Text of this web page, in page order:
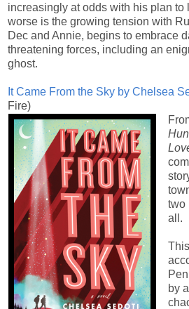
increasingly at odds with his plan to
worse is the growing tension with
Dec and Annie, begins to embrace
threatening forces, including an
ghost.
It Came From the Sky by Chelsea
Fire)
two
all.
by